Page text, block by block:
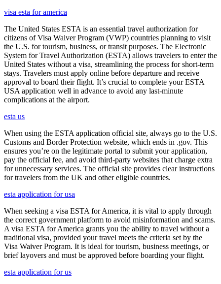
visa esta for america
The United States ESTA is an essential travel authorization for
citizens of Visa Waiver Program (VWP) countries planning to visit
the U.S. for tourism, business, or transit purposes. The Electronic
System for Travel Authorization (ESTA) allows travelers to enter the
United States without a visa, streamlining the process for short-term
stays. Travelers must apply online before departure and receive
approval to board their flight. It’s crucial to complete your ESTA
USA application well in advance to avoid any last-minute
complications at the airport.
esta us
When using the ESTA application official site, always go to the U.S.
Customs and Border Protection website, which ends in .gov. This
ensures you’re on the legitimate portal to submit your application,
pay the official fee, and avoid third-party websites that charge extra
for unnecessary services. The official site provides clear instructions
for travelers from the UK and other eligible countries.
esta application for usa
When seeking a visa ESTA for America, it is vital to apply through
the correct government platform to avoid misinformation and scams.
A visa ESTA for America grants you the ability to travel without a
traditional visa, provided your travel meets the criteria set by the
Visa Waiver Program. It is ideal for tourism, business meetings, or
brief layovers and must be approved before boarding your flight.
esta application for us